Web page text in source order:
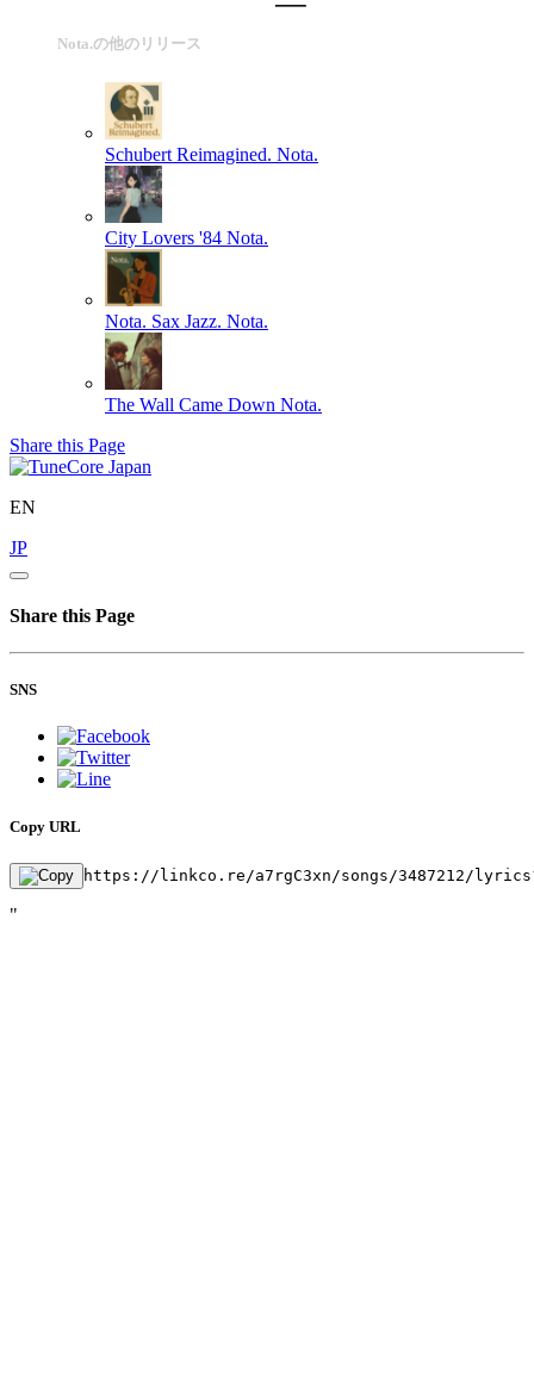
Nota.の他のリリース
Schubert Reimagined. Nota.
City Lovers '84 Nota.
Nota. Sax Jazz. Nota.
The Wall Came Down Nota.
Share this Page
EN
JP
Share this Page
SNS
Copy URL
https://linkco.re/a7rgC3xn/songs/3487212/
"